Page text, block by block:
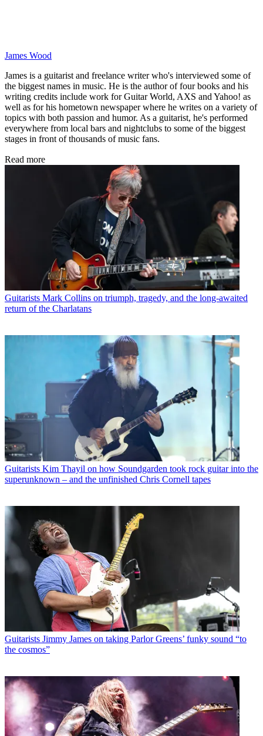
James Wood
James is a guitarist and freelance writer who's interviewed some of
the biggest names in music. He is the author of four books and his
writing credits include work for Guitar World, AXS and Yahoo! as
well as for his hometown newspaper where he writes on a variety of
topics with both passion and humor. As a guitarist, he's performed
everywhere from local bars and nightclubs to some of the biggest
stages in front of thousands of music fans.
Read more
Guitarists Mark Collins on triumph, tragedy, and the long-awaited
return of the Charlatans
Guitarists Kim Thayil on how Soundgarden took rock guitar into the
superunknown – and the unfinished Chris Cornell tapes
Guitarists Jimmy James on taking Parlor Greens’ funky sound “to
the cosmos”